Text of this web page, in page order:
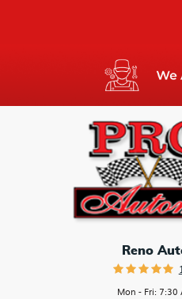
Reno
Mon - Fri: 7:30